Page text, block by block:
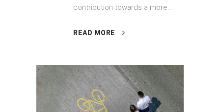
contribution towards a more...
READ MORE